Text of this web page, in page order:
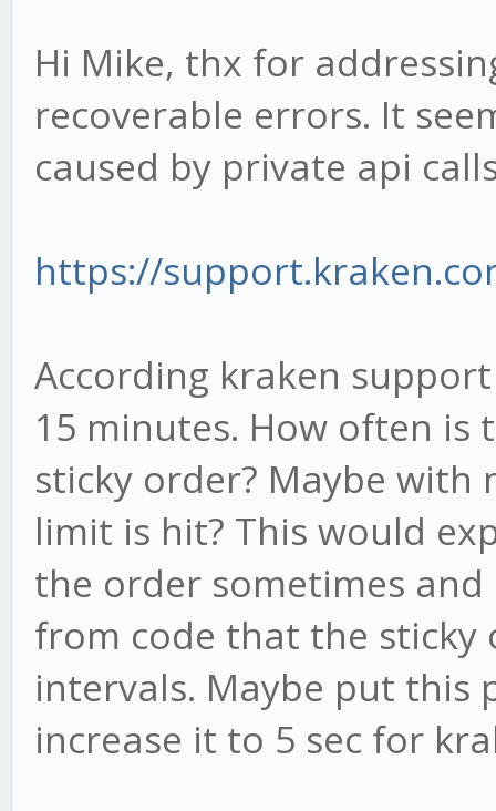
Hi Mike, thx for
recoverable errors. It
caused by private api
https://
According kraken
15 minutes. How often is
sticky order? Maybe
limit is hit? This would
the order sometimes
from code that the sticky
intervals. Maybe put this
increase it to 5 sec for